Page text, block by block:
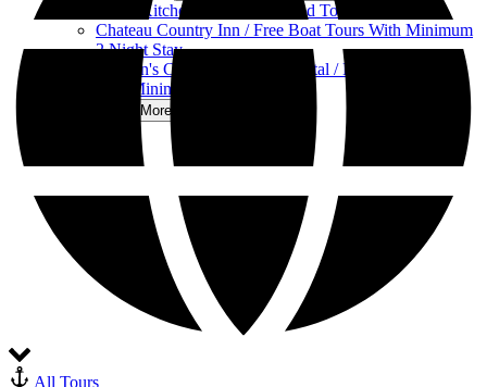
Kay’s Kitchen at Clayton Island Tours
Chateau Country Inn / Free Boat Tours With Minimum
2 Night Stay
Captain's Cottage Vacation Rental / Free Boat Tours
with Minimum 2 Night Stay
Open More Menu
All Tours